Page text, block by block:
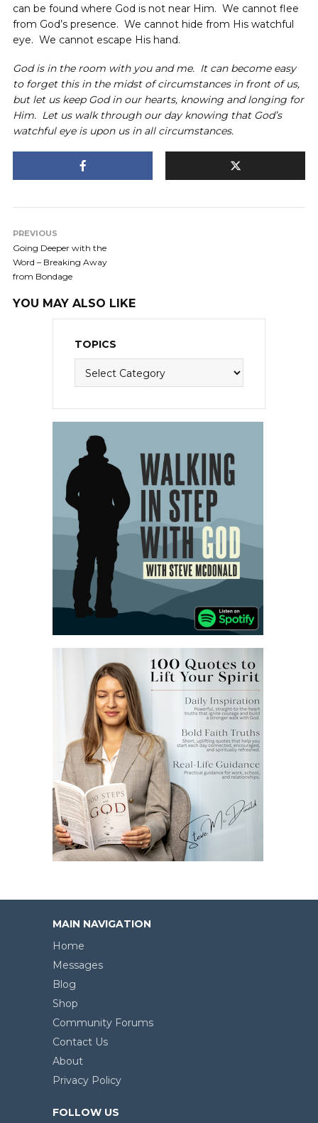
can be found where God is not near Him. We cannot flee
from God’s presence. We cannot hide from His watchful
eye. We cannot escape His hand.
God is in the room with you and me. It can become easy
to forget this in the midst of circumstances in front of us,
but let us keep God in our hearts, knowing and longing for
Him. Let us walk through our day knowing that God’s
watchful eye is upon us in all circumstances.
PREVIOUS
Going Deeper with the
Word – Breaking Away
from Bondage
YOU MAY ALSO LIKE
TOPICS
MAIN NAVIGATION
Home
Messages
Blog
Shop
Community Forums
Contact Us
About
Privacy Policy
FOLLOW US